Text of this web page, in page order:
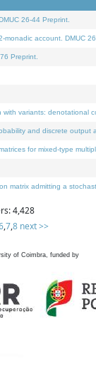
26-44 Preprint.
account. DMUC
Preprint.
variants: denotational
and discrete output
for mixed-type
matrix admitting a
4,428
,7,8 next >>
of Coimbra, funded by